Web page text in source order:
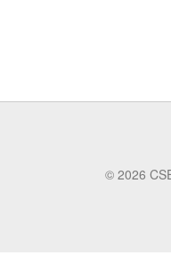
© 2026